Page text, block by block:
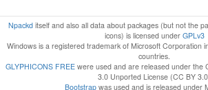
Npackditself and also all data about packages (but not the
icons) is licensed under GPLv3
Windows is a registered trademark of Microsoft Corporation
countries.
GLYPHICONS FREEwere used and are released under the
3.0 Unported License (CC BY
Bootstrapwas used and is released under